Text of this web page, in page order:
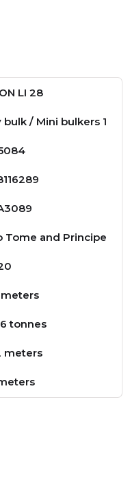
LI 28
bulk / Mini bulkers 1
Tome and Principe
meters
tonnes
meters